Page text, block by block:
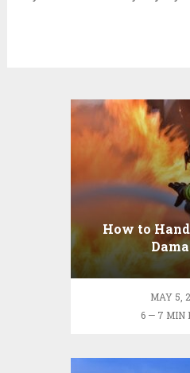
How to
MAY 5,
6 — 7 MIN